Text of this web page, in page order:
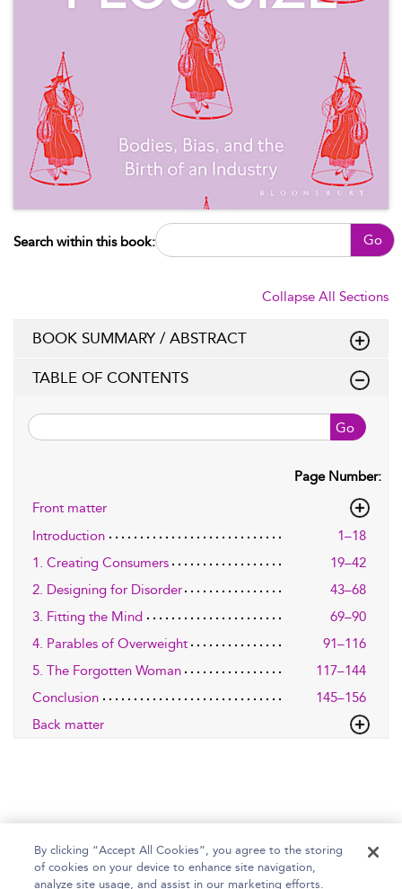
Search within this book: Go
Collapse All Sections
BOOK SUMMARY / ABSTRACT
TABLE OF CONTENTS
Go
Page Number:
Front matter
Introduction
1–18
1. Creating Consumers
19–42
2. Designing for Disorder
43–68
3. Fitting the Mind
69–90
4. Parables of Overweight
91–116
5. The Forgotten Woman
117–144
Conclusion
145–156
Back matter
Home Help Accessibility Statement
By clicking “Accept All Cookies”, you agree to the storing
of cookies on your device to enhance site navigation,
analyze site usage, and assist in our marketing efforts.